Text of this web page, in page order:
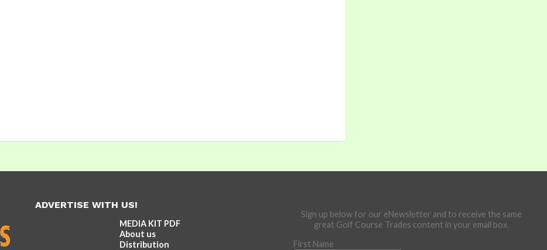
ADVERTISE WITH US!
MEDIA KIT PDF
About us
Distribution
Sign up below for our eNewsletter and to receive the same
great Golf Course Trades content in your email box.
First Name